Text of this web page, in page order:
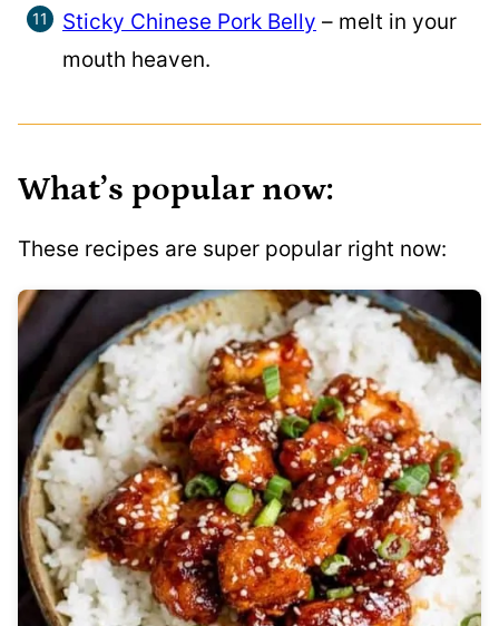
Sticky Chinese Pork Belly – melt in your
mouth heaven.
What’s popular now:
These recipes are super popular right now: